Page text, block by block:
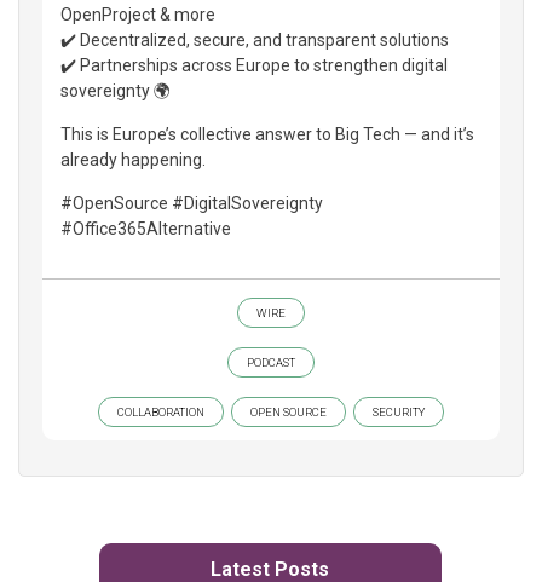
OpenProject & more
✔️ Decentralized, secure, and transparent solutions
✔️ Partnerships across Europe to strengthen digital
sovereignty 🌍
This is Europe’s collective answer to Big Tech — and it’s
already happening.
#OpenSource #DigitalSovereignty
#Office365Alternative
WIRE
PODCAST
COLLABORATION OPEN SOURCE SECURITY
Latest Posts